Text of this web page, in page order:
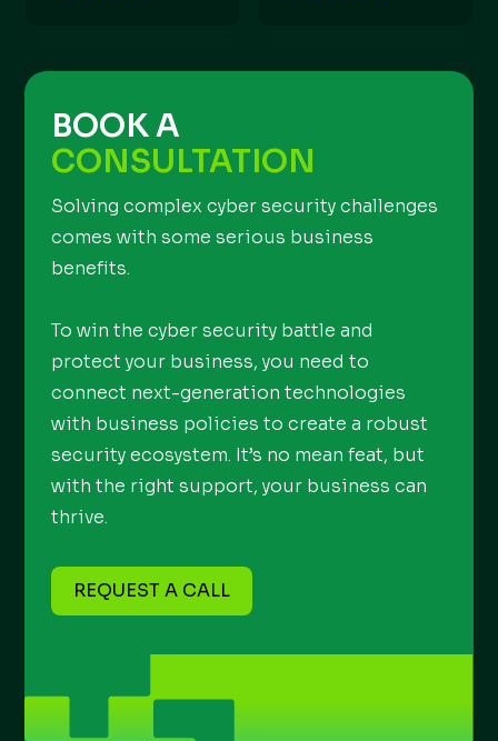
BOOK A
CONSULTATION
Solving complex cyber security challenges
comes with some serious business
benefits.
To win the cyber security battle and
protect your business, you need to
connect next-generation technologies
with business policies to create a robust
security ecosystem. It’s no mean feat, but
with the right support, your business can
thrive.
REQUEST A CALL